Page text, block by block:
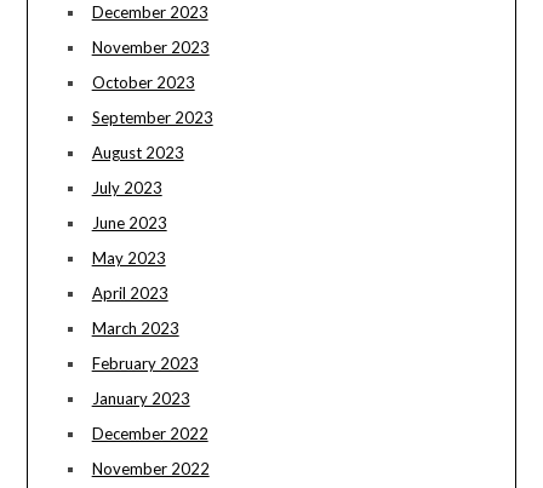
December 2023
November 2023
October 2023
September 2023
August 2023
July 2023
June 2023
May 2023
April 2023
March 2023
February 2023
January 2023
December 2022
November 2022